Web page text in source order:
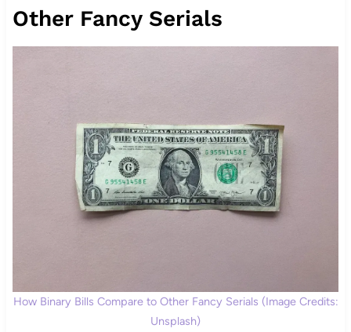
Other Fancy Serials
How Binary Bills Compare to Other Fancy Serials (Image Credits:
Unsplash)